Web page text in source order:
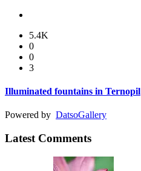
5.4K
0
0
3
Illuminated fountains in Ternopil
Powered by DatsoGallery
Latest Comments